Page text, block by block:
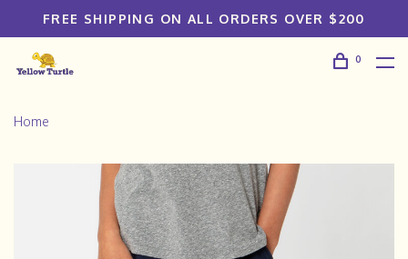
FREE SHIPPING ON ALL ORDERS OVER $200
0
Home